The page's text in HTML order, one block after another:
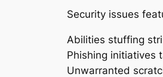
Security issues
Abilities stuffing
Phishing initiatives
Unwarranted